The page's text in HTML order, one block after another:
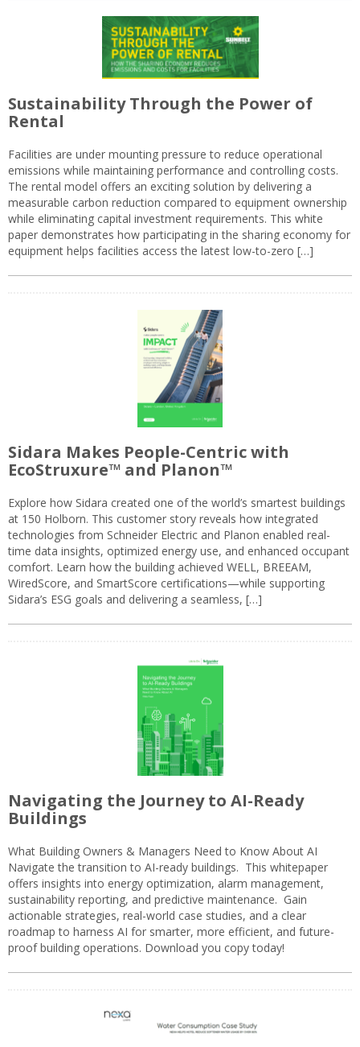
Sustainability Through the Power of
Rental
Facilities are under mounting pressure to reduce operational
emissions while maintaining performance and controlling costs.
The rental model offers an exciting solution by delivering a
measurable carbon reduction compared to equipment ownership
while eliminating capital investment requirements. This white
paper demonstrates how participating in the sharing economy for
equipment helps facilities access the latest low-to-zero […]
Sidara Makes People-Centric with
EcoStruxure™ and Planon™
Explore how Sidara created one of the world’s smartest buildings
at 150 Holborn. This customer story reveals how integrated
technologies from Schneider Electric and Planon enabled real-
time data insights, optimized energy use, and enhanced occupant
comfort. Learn how the building achieved WELL, BREEAM,
WiredScore, and SmartScore certifications—while supporting
Sidara’s ESG goals and delivering a seamless, […]
Navigating the Journey to AI-Ready
Buildings
What Building Owners & Managers Need to Know About AI
Navigate the transition to AI-ready buildings. This whitepaper
offers insights into energy optimization, alarm management,
sustainability reporting, and predictive maintenance. Gain
actionable strategies, real-world case studies, and a clear
roadmap to harness AI for smarter, more efficient, and future-
proof building operations. Download you copy today!